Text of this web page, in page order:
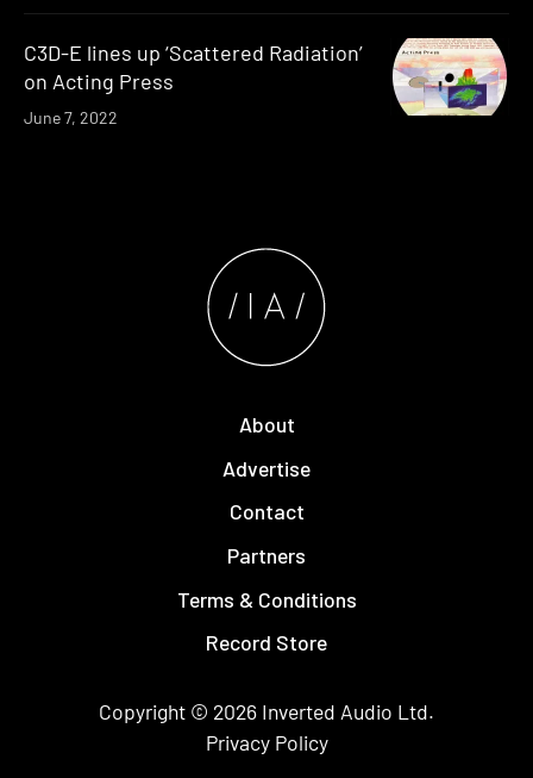
C3D-E lines up ‘Scattered Radiation’
on Acting Press
June 7, 2022
About
Advertise
Contact
Partners
Terms & Conditions
Record Store
Copyright © 2026 Inverted Audio Ltd.
Privacy Policy